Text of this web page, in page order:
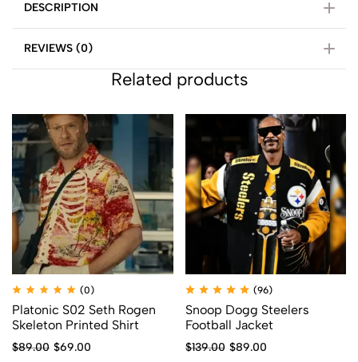
DESCRIPTION
REVIEWS (0)
Related products
(0)
Platonic S02 Seth Rogen
Skeleton Printed Shirt
$89.00 $69.00
(96)
Snoop Dogg Steelers
Football Jacket
$139.00 $89.00